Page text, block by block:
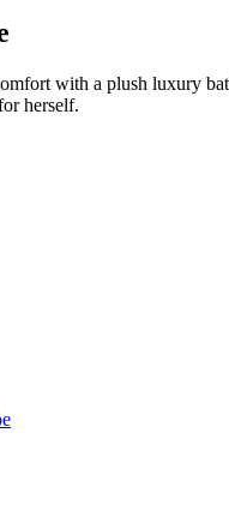
with a plush luxury
herself.